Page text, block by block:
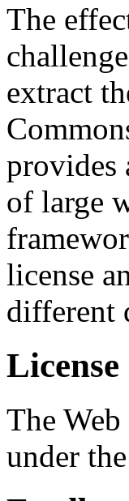
The
extract
provides
of large
license
different
License
The
under